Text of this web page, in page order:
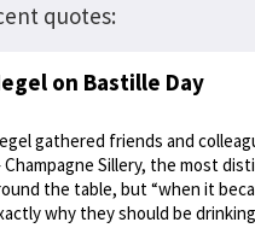
quotes:
on Bastille Day
gathered friends and
Sillery, the most
the table, but “when it
why they should be